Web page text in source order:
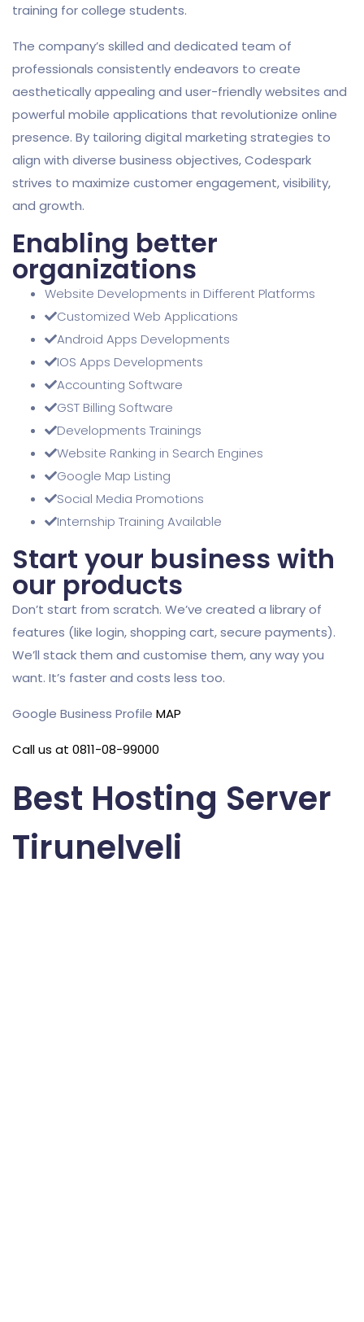
training for college students.
The company’s skilled and dedicated team of
professionals consistently endeavors to create
aesthetically appealing and user-friendly websites and
powerful mobile applications that revolutionize online
presence. By tailoring digital marketing strategies to
align with diverse business objectives, Codespark
strives to maximize customer engagement, visibility,
and growth.
Enabling better
organizations
Website Developments in Different Platforms
Customized Web Applications
Android Apps Developments
IOS Apps Developments
Accounting Software
GST Billing Software
Developments Trainings
Website Ranking in Search Engines
Google Map Listing
Social Media Promotions
Internship Training Available
Start your business with
our products
Don’t start from scratch. We’ve created a library of
features (like login, shopping cart, secure payments).
We’ll stack them and customise them, any way you
want. It’s faster and costs less too.
Google Business Profile MAP
Call us at 0811-08-99000
Best Hosting Server
Tirunelveli